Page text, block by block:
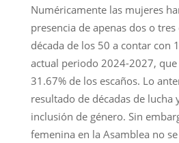
Numéricamente las mujeres
presencia de apenas dos o
década de los 50 a contar con
actual periodo 2024-2027,
31.67% de los escaños. Lo
resultado de décadas de lucha
inclusión de género. Sin
femenina en la Asamblea no